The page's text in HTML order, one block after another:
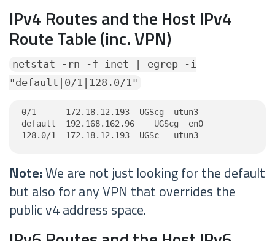
IPv4 Routes and the Host IPv4
Route Table (inc. VPN)
netstat -rn -f inet | egrep -i
"default|0/1|128.0/1"
0/1      172.18.12.193  UGScg  utun3
default  192.168.162.96    UGScg  en0
128.0/1  172.18.12.193  UGSc   utun3
Note:We are not just looking for the default
but also for any VPN that overrides the
public v4 address space.